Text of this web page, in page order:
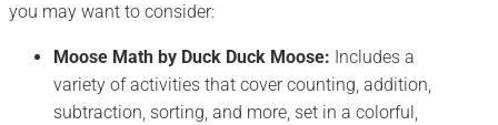
you may want to consider:
Moose Math by Duck Duck Moose: Includes a
variety of activities that cover counting, addition,
subtraction, sorting, and more, set in a colorful,